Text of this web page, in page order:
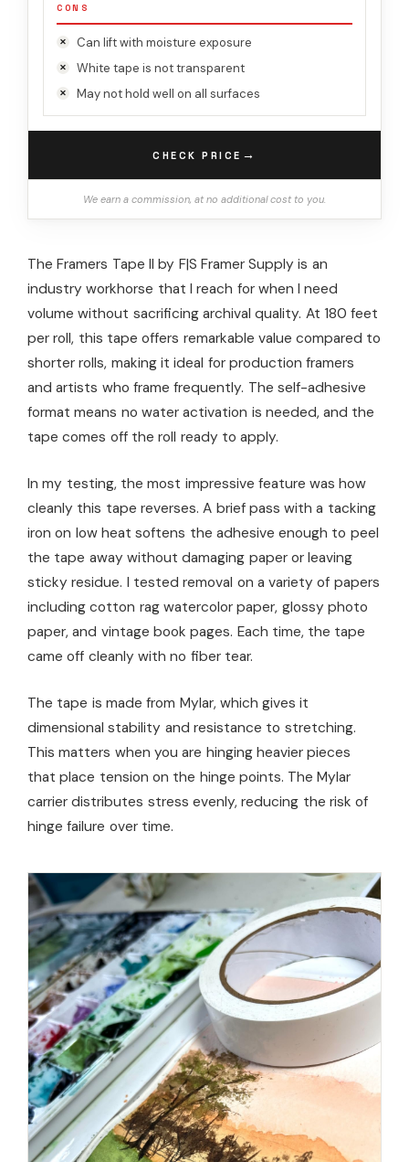
CONS
Can lift with moisture exposure
White tape is not transparent
May not hold well on all surfaces
CHECK PRICE →
We earn a commission, at no additional cost to you.
The Framers Tape II by F|S Framer Supply is an
industry workhorse that I reach for when I need
volume without sacrificing archival quality. At 180 feet
per roll, this tape offers remarkable value compared to
shorter rolls, making it ideal for production framers
and artists who frame frequently. The self-adhesive
format means no water activation is needed, and the
tape comes off the roll ready to apply.
In my testing, the most impressive feature was how
cleanly this tape reverses. A brief pass with a tacking
iron on low heat softens the adhesive enough to peel
the tape away without damaging paper or leaving
sticky residue. I tested removal on a variety of papers
including cotton rag watercolor paper, glossy photo
paper, and vintage book pages. Each time, the tape
came off cleanly with no fiber tear.
The tape is made from Mylar, which gives it
dimensional stability and resistance to stretching.
This matters when you are hinging heavier pieces
that place tension on the hinge points. The Mylar
carrier distributes stress evenly, reducing the risk of
hinge failure over time.